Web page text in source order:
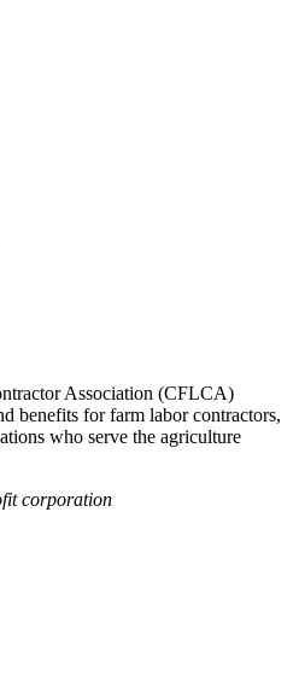
Association (CFLCA)
benefits for farm labor contractors,
who serve the agriculture
corporation